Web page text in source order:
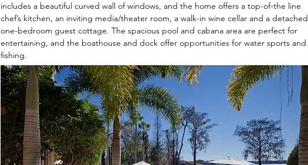
includes a beautiful curved wall of windows, and the home offers a top-of-the line
chef’s kitchen, an inviting media/theater room, a walk-in wine cellar and a detached
one-bedroom guest cottage. The spacious pool and cabana area are perfect for
entertaining, and the boathouse and dock offer opportunities for water sports and
fishing.